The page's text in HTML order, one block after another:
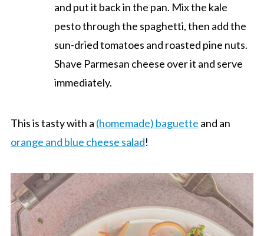
and put it back in the pan. Mix the kale
pesto through the spaghetti, then add the
sun-dried tomatoes and roasted pine nuts.
Shave Parmesan cheese over it and serve
immediately.
This is tasty with a (homemade) baguette and an
orange and blue cheese salad!